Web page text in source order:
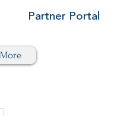
Partner Portal
More